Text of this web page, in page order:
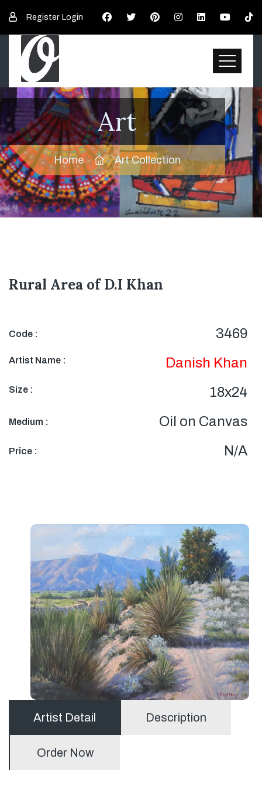
Register Login
Art
Home Art Collection
Rural Area of D.I Khan
Code : 3469
Artist Name : Danish Khan
Size : 18x24
Medium : Oil on Canvas
Price : N/A
Artist Detail Description
Order Now